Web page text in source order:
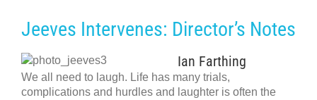
Jeeves Intervenes: Director’s Notes
Ian Farthing
We all need to laugh. Life has many trials,
complications and hurdles and laughter is often the